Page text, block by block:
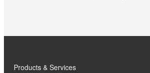
Products & Services